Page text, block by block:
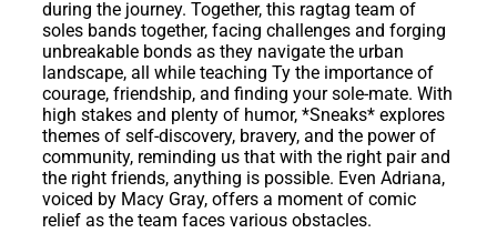
during the journey. Together, this ragtag team of
soles bands together, facing challenges and forging
unbreakable bonds as they navigate the urban
landscape, all while teaching Ty the importance of
courage, friendship, and finding your sole-mate. With
high stakes and plenty of humor, *Sneaks* explores
themes of self-discovery, bravery, and the power of
community, reminding us that with the right pair and
the right friends, anything is possible. Even Adriana,
voiced by Macy Gray, offers a moment of comic
relief as the team faces various obstacles.